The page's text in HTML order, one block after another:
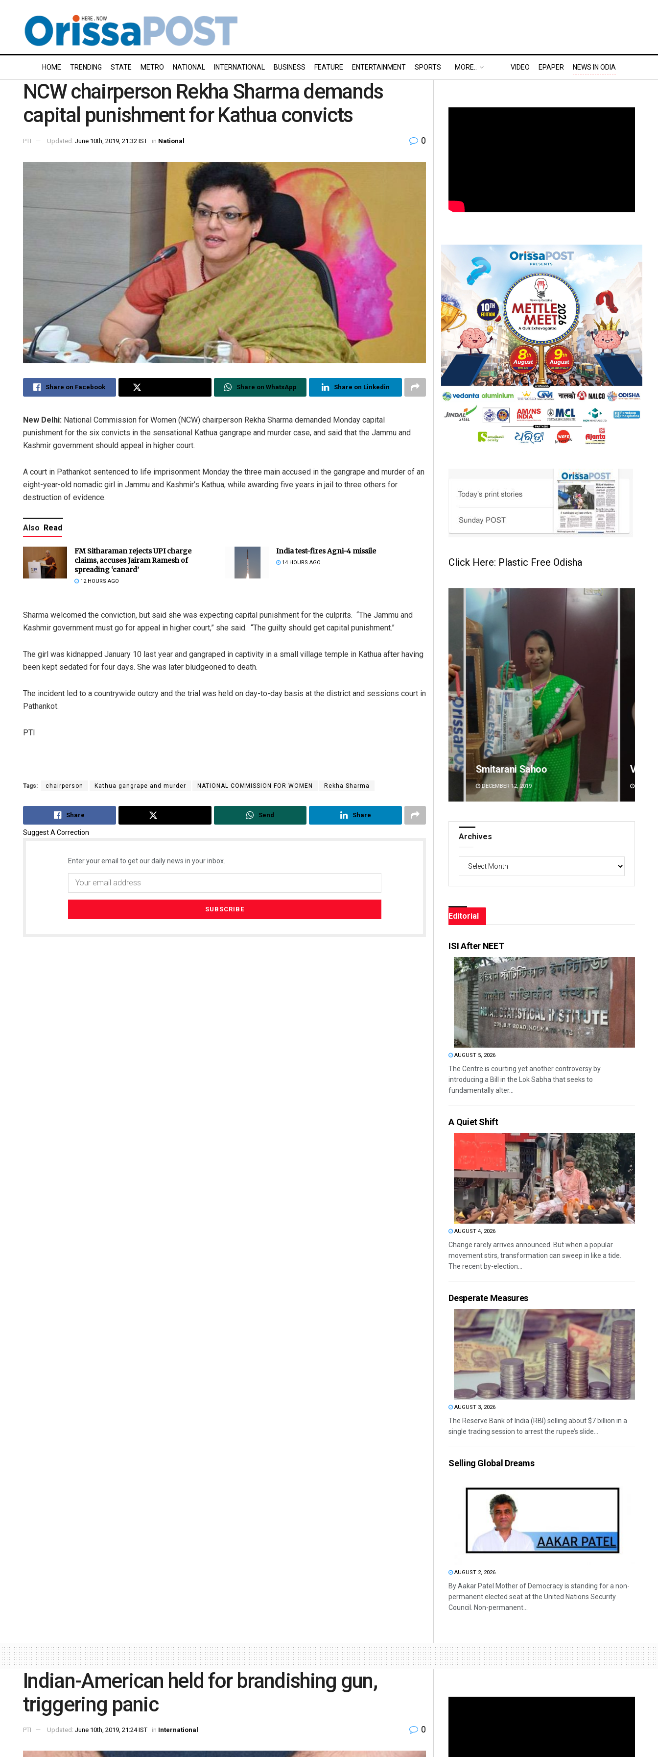
HOME TRENDING STATE METRO NATIONAL INTERNATIONAL BUSINESS FEATURE ENTERTAINMENT SPORTS MORE.. VIDEO EPAPER NEWS IN ODIA
NCW chairperson Rekha Sharma demands
capital punishment for Kathua convicts
PTI Updated: June 10th, 2019, 21:32 IST in National 0
Share on Facebook Share on WhatsApp Share on Linkedin
New Delhi: National Commission for Women (NCW) chairperson Rekha Sharma demanded Monday capital
punishment for the six convicts in the sensational Kathua gangrape and murder case, and said that the Jammu and
Kashmir government should appeal in higher court.
A court in Pathankot sentenced to life imprisonment Monday the three main accused in the gangrape and murder of an
eight-year-old nomadic girl in Jammu and Kashmir’s Kathua, while awarding five years in jail to three others for
destruction of evidence.
Also Read
FM Sitharaman rejects UPI charge
claims, accuses Jairam Ramesh of
spreading ‘canard’
12 HOURS AGO
India test-fires Agni-4 missile
14 HOURS AGO
Sharma welcomed the conviction, but said she was expecting capital punishment for the culprits. “The Jammu and
Kashmir government must go for appeal in higher court,” she said. “The guilty should get capital punishment.”
The girl was kidnapped January 10 last year and gangraped in captivity in a small village temple in Kathua after having
been kept sedated for four days. She was later bludgeoned to death.
The incident led to a countrywide outcry and the trial was held on day-to-day basis at the district and sessions court in
Pathankot.
PTI
Tags: chairperson Kathua gangrape and murder NATIONAL COMMISSION FOR WOMEN Rekha Sharma
Share Send Share
Suggest A Correction
Enter your email to get our daily news in your inbox.
Click Here: Plastic Free Odisha
DECEMBER 12, 2019
Vandana Singh
DECEMBER 12, 2019
Archives
Editorial
ISI After NEET
AUGUST 5, 2026
The Centre is courting yet another controversy by
introducing a Bill in the Lok Sabha that seeks to
fundamentally alter...
A Quiet Shift
AUGUST 4, 2026
Change rarely arrives announced. But when a popular
movement stirs, transformation can sweep in like a tide.
The recent by-election...
Desperate Measures
AUGUST 3, 2026
The Reserve Bank of India (RBI) selling about $7 billion in a
single trading session to arrest the rupee’s slide...
Selling Global Dreams
AUGUST 2, 2026
By Aakar Patel Mother of Democracy is standing for a non-
permanent elected seat at the United Nations Security
Council. Non-permanent...
Indian-American held for brandishing gun,
triggering panic
PTI Updated: June 10th, 2019, 21:24 IST in International 0